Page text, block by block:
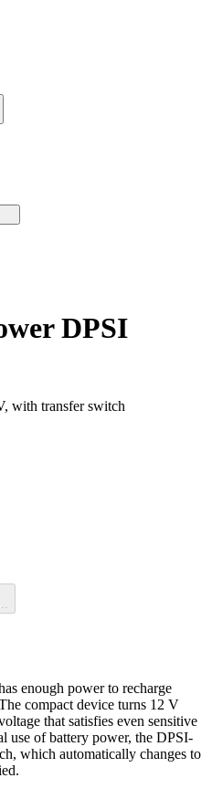
DPSI
with transfer switch
enough power to recharge
compact device turns 12 V
that satisfies even sensitive
use of battery power, the DPSI-
which automatically changes to